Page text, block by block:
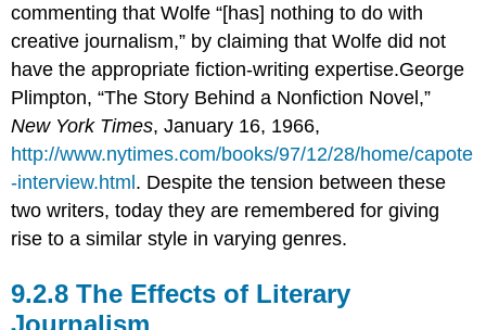
commenting that Wolfe “[has] nothing to do with
creative journalism,” by claiming that Wolfe did not
have the appropriate fiction-writing expertise.George
Plimpton, “The Story Behind a Nonfiction Novel,”
New York Times, January 16, 1966,
http://www.nytimes.com/books/97/12/28/home/capote
-interview.html. Despite the tension between these
two writers, today they are remembered for giving
rise to a similar style in varying genres.
The Effects of Literary
Journalism